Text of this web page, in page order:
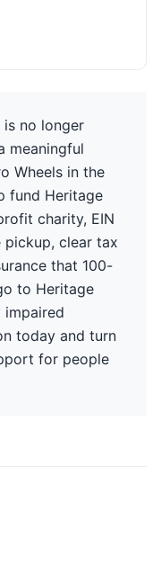
is no longer
meaningful
Wheels in the
fund Heritage
charity, EIN
pickup, clear tax
that 100-
to Heritage
impaired
today and turn
for people